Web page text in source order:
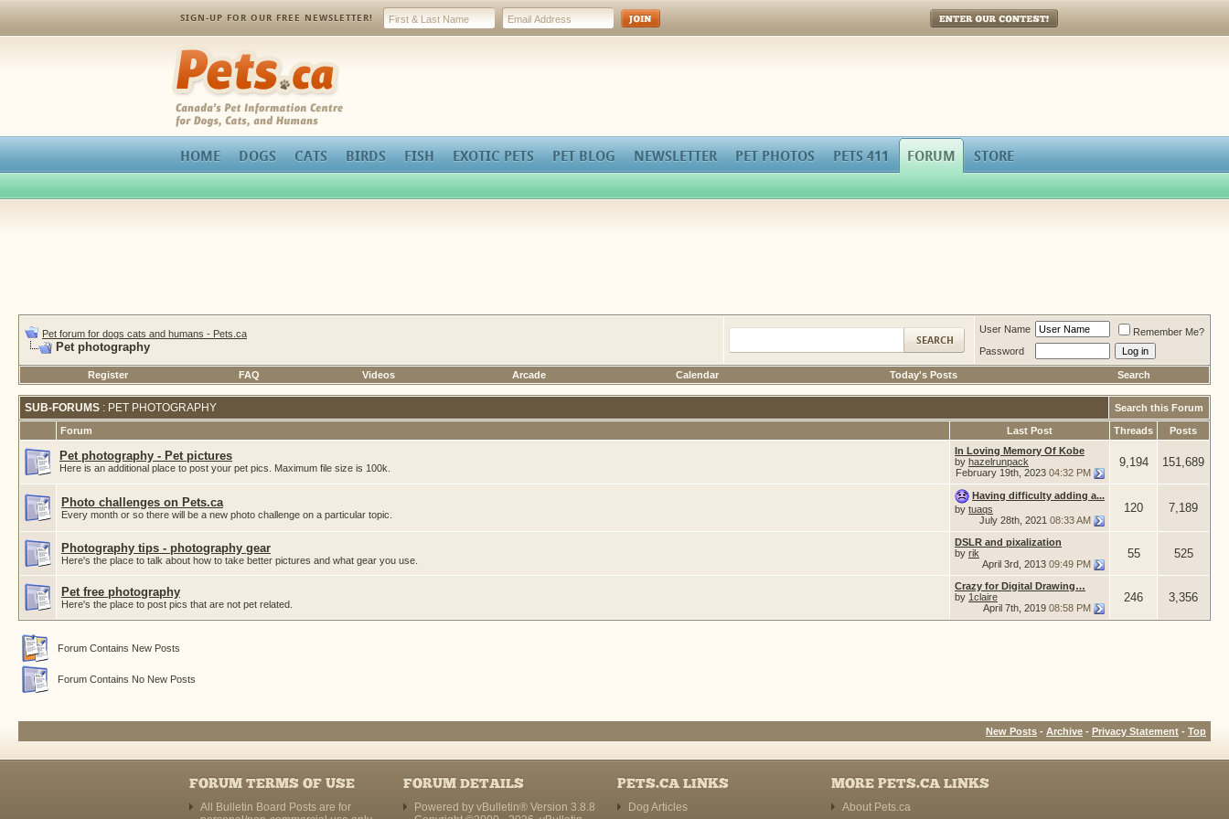
SIGN-UP FOR OUR FREE NEWSLETTER!
Enter Our Contest!
Pets.ca
HOME DOGS CATS BIRDS FISH EXOTIC PETS PET BLOG NEWSLETTER PET PHOTOS PETS 411 FORUM STORE
Pet forum for dogs cats and humans - Pets.ca
Pet photography
User Name
Remember Me?
Password
Register FAQ Videos Arcade Calendar Today's Posts Search
SUB-FORUMS : PET PHOTOGRAPHY Search this Forum
Forum Last Post Threads Posts
Pet photography - Pet pictures
Here is an additional place to post your pet pics. Maximum file size is 100k.
In Loving Memory Of Kobe
by hazelrunpack
February 19th, 2023 04:32 PM
9,194 151,689
Photo challenges on Pets.ca
Every month or so there will be a new photo challenge on a particular topic.
Having difficulty adding a...
by tuaqs
July 28th, 2021 08:33 AM
120 7,189
Photography tips - photography gear
Here's the place to talk about how to take better pictures and what gear you use.
DSLR and pixalization
by rik
April 3rd, 2013 09:49 PM
55 525
Pet free photography
Here's the place to post pics that are not pet related.
Crazy for Digital Drawing…
by 1claire
April 7th, 2019 08:58 PM
246 3,356
Forum Contains New Posts
Forum Contains No New Posts
New Posts - Archive - Privacy Statement - Top
FORUM TERMS OF USE
All Bulletin Board Posts are for
FORUM DETAILS
Powered by vBulletin® Version 3.8.8
PETS.CA LINKS
Dog Articles
MORE PETS.CA LINKS
About Pets.ca